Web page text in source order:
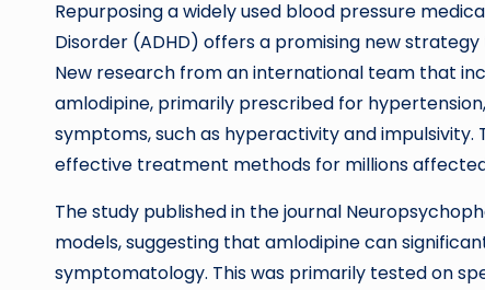
Repurposing a widely used blood pressure
Disorder (ADHD) offers a promising new
New research from an international team that
amlodipine, primarily prescribed for
symptoms, such as hyperactivity and
effective treatment methods for millions affected
The study published in the journal
models, suggesting that amlodipine can
symptomatology. This was primarily tested on